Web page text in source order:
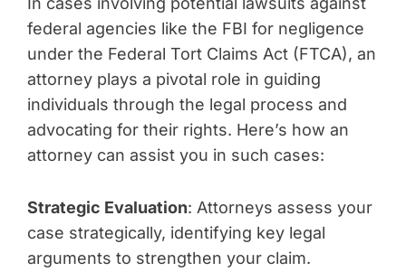
federal agencies like the FBI for negligence
under the Federal Tort Claims Act (FTCA), an
attorney plays a pivotal role in guiding
individuals through the legal process and
advocating for their rights. Here’s how an
attorney can assist you in such cases:
Strategic Evaluation: Attorneys assess your
case strategically, identifying key legal
arguments to strengthen your claim.